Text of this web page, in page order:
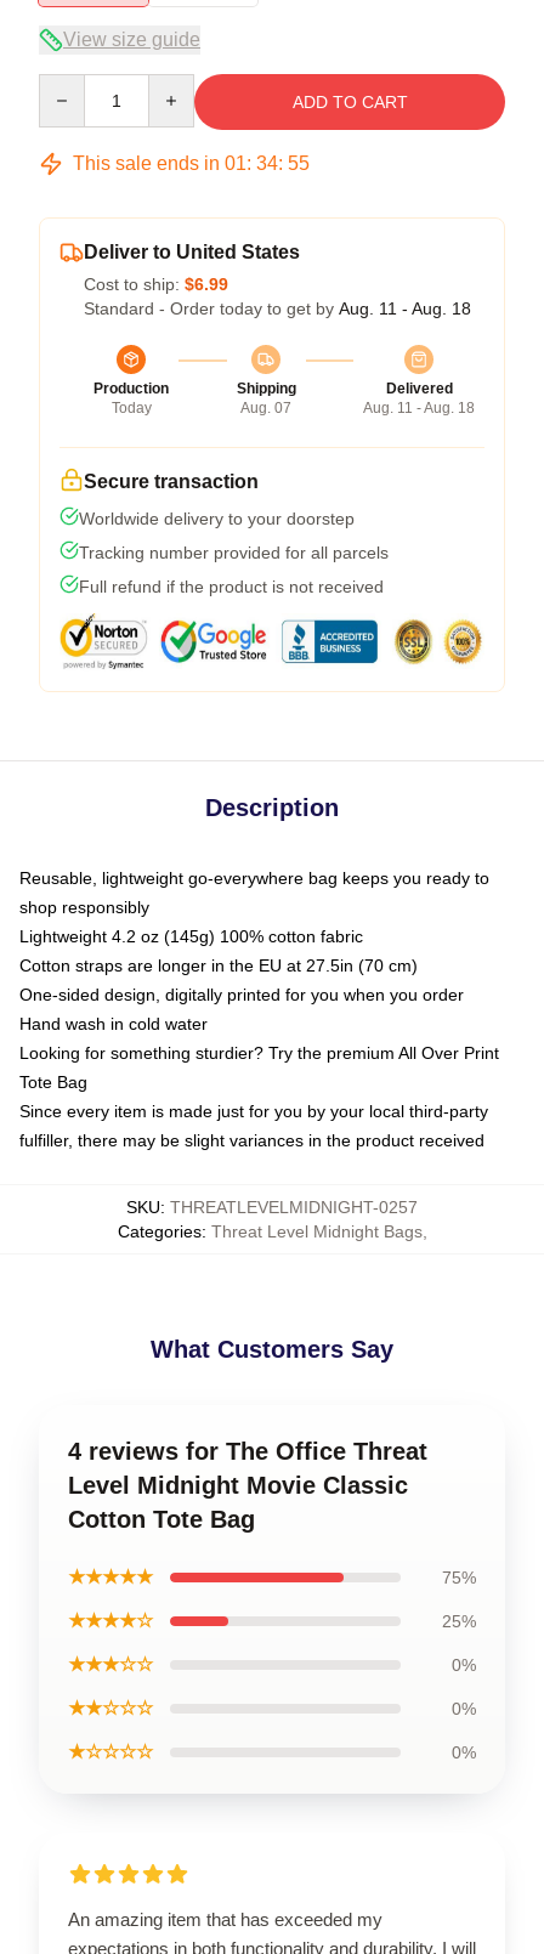
View size guide
ADD TO CART
This sale ends in 01: 34: 54
Deliver to United States
Cost to ship: $6.99
Standard - Order today to get by Aug. 11 - Aug. 18
Production
Today
Shipping
Aug. 07
Delivered
Aug. 11 - Aug. 18
Secure transaction
Worldwide delivery to your doorstep
Tracking number provided for all parcels
Full refund if the product is not received
Description
Reusable, lightweight go-everywhere bag keeps you ready to
shop responsibly
Lightweight 4.2 oz (145g) 100% cotton fabric
Cotton straps are longer in the EU at 27.5in (70 cm)
One-sided design, digitally printed for you when you order
Hand wash in cold water
Looking for something sturdier? Try the premium All Over Print
Tote Bag
Since every item is made just for you by your local third-party
fulfiller, there may be slight variances in the product received
SKU: THREATLEVELMIDNIGHT-0257
Categories: Threat Level Midnight Bags,
What Customers Say
4 reviews for The Office Threat
Level Midnight Movie Classic
Cotton Tote Bag
★★★★★ 75%
★★★★☆ 25%
★★★☆☆ 0%
★★☆☆☆ 0%
★☆☆☆☆ 0%
An amazing item that has exceeded my
expectations in both functionality and durability. I will